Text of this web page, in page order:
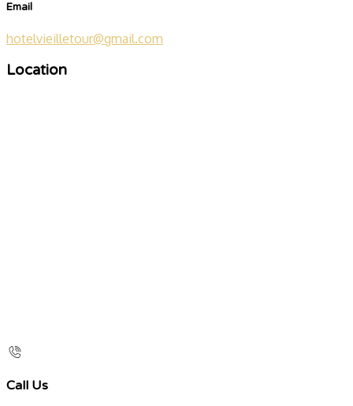
Email
hotelvieilletour@gmail.com
Location
Call Us